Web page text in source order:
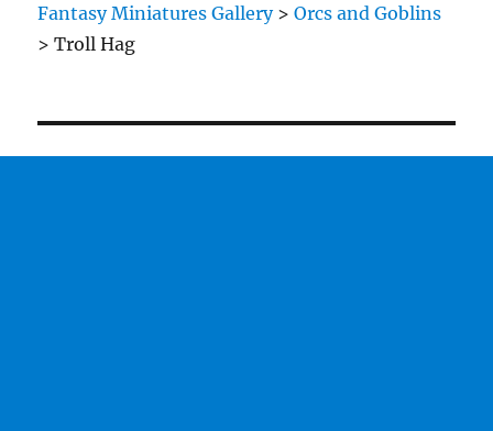
Fantasy Miniatures Gallery>Orcs and Goblins
>Troll Hag